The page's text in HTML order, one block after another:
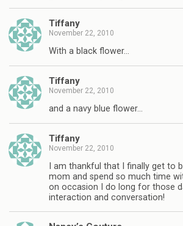
Tiffany
November 22, 2010
With a black flower…
Tiffany
November 22, 2010
and a navy blue flower…
Tiffany
November 22, 2010
I am thankful that I finally get to
mom and spend so much time
on occasion I do long for those
interaction and conversation!